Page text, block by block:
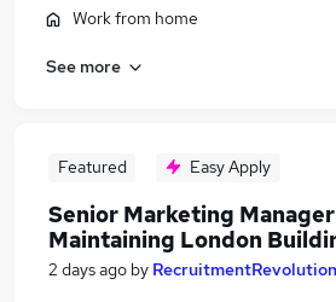
Work from home
See more
Featured Easy Apply
Senior Marketing
Maintaining London
2 days ago by